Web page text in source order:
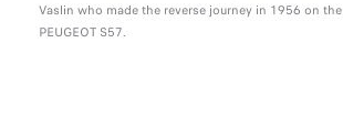
Vaslin who made the reverse journey in 1956 on the
PEUGEOT S57.